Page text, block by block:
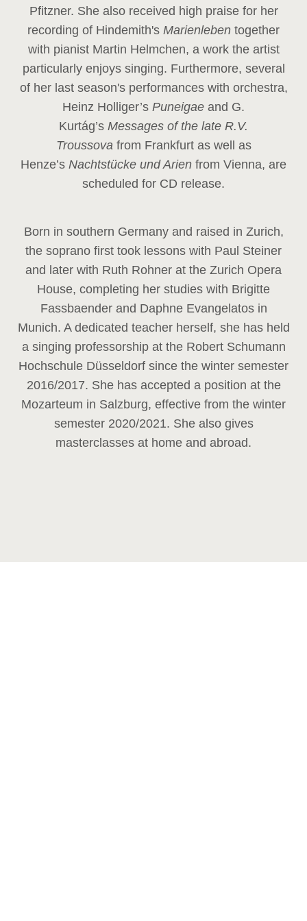
Pfitzner. She also received high praise for her
recording of Hindemith's Marienleben together
with pianist Martin Helmchen, a work the artist
particularly enjoys singing. Furthermore, several
of her last season's performances with orchestra,
Heinz Holliger’s Puneigae and G.
Kurtág’s Messages of the late R.V.
Troussova from Frankfurt as well as
Henze’s Nachtstücke und Arien from Vienna, are
scheduled for CD release.
Born in southern Germany and raised in Zurich,
the soprano first took lessons with Paul Steiner
and later with Ruth Rohner at the Zurich Opera
House, completing her studies with Brigitte
Fassbaender and Daphne Evangelatos in
Munich. A dedicated teacher herself, she has held
a singing professorship at the Robert Schumann
Hochschule Düsseldorf since the winter semester
2016/2017. She has accepted a position at the
Mozarteum in Salzburg, effective from the winter
semester 2020/2021. She also gives
masterclasses at home and abroad.